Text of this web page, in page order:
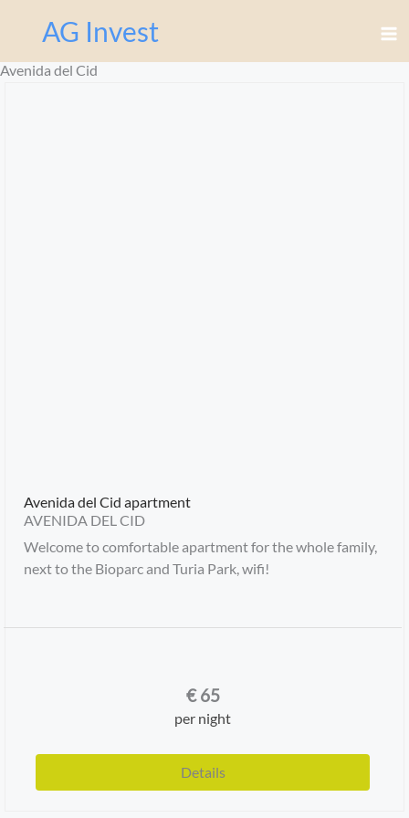
AG Invest
Avenida del Cid
Avenida del Cid apartment
AVENIDA DEL CID
Welcome to comfortable apartment for the whole family,
next to the Bioparc and Turia Park, wifi!
€ 65
per night
Details